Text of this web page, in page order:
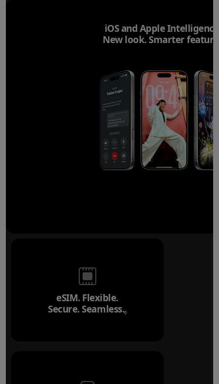
iOS and Apple
New look. Smarter
eSIM. Flexible.
Secure. Seamless.◊Refer to legal